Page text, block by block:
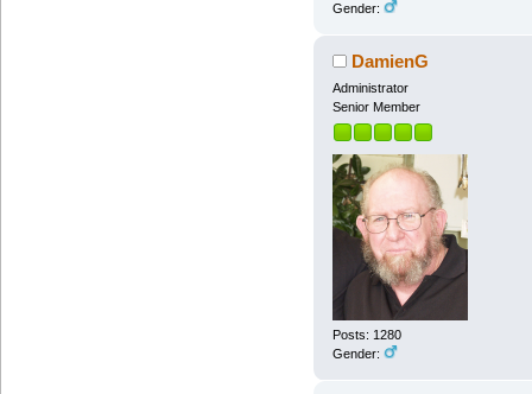
Gender:
DamienG
Administrator
Senior Member
Posts: 1280
Gender: